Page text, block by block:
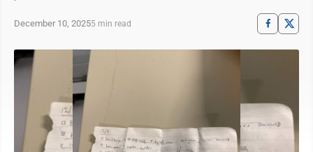
December 10, 20255 min read